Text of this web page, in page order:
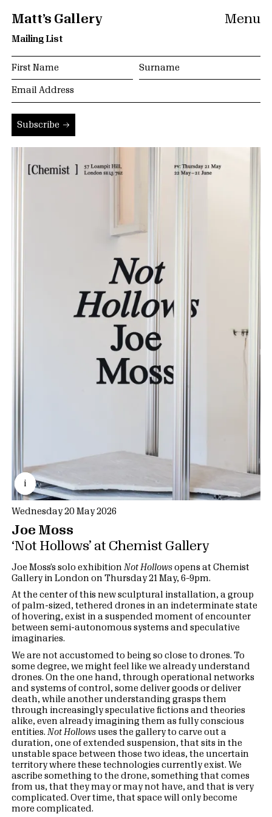
Matt’s Gallery Menu
i
Wednesday 20 May 2026
Joe Moss
‘Not Hollows’ at Chemist Gallery
Joe Moss’s solo exhibition Not Hollowsopens at Chemist
Gallery in London on Thursday 21 May, 6–9pm.
At the center of this new sculptural installation, a group
of palm-sized, tethered drones in an indeterminate state
of hovering, exist in a suspended moment of encounter
between semi-autonomous systems and speculative
imaginaries.
We are not accustomed to being so close to drones. To
some degree, we might feel like we already understand
drones. On the one hand, through operational networks
and systems of control, some deliver goods or deliver
death, while another understanding grasps them
through increasingly speculative fictions and theories
alike, even already imagining them as fully conscious
entities. Not Hollowsuses the gallery to carve out a
duration, one of extended suspension, that sits in the
unstable space between those two ideas, the uncertain
territory where these technologies currently exist. We
ascribe something to the drone, something that comes
from us, that they may or may not have, and that is very
complicated. Over time, that space will only become
more complicated.
Mailing List
Subscribe →